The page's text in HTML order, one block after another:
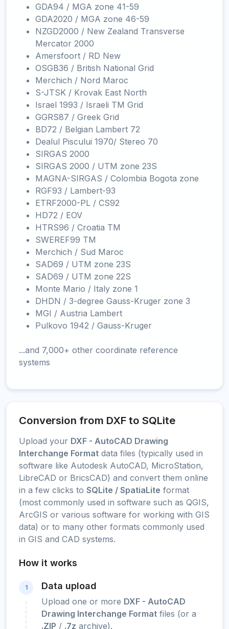
GDA94 / MGA zone 41-59
GDA2020 / MGA zone 46-59
NZGD2000 / New Zealand Transverse
Mercator 2000
Amersfoort / RD New
OSGB36 / British National Grid
Merchich / Nord Maroc
S-JTSK / Krovak East North
Israel 1993 / Israeli TM Grid
GGRS87 / Greek Grid
BD72 / Belgian Lambert 72
Dealul Piscului 1970/ Stereo 70
SIRGAS 2000
SIRGAS 2000 / UTM zone 23S
MAGNA-SIRGAS / Colombia Bogota zone
RGF93 / Lambert-93
ETRF2000-PL / CS92
HD72 / EOV
HTRS96 / Croatia TM
SWEREF99 TM
Merchich / Sud Maroc
SAD69 / UTM zone 23S
SAD69 / UTM zone 22S
Monte Mario / Italy zone 1
DHDN / 3-degree Gauss-Kruger zone 3
MGI / Austria Lambert
Pulkovo 1942 / Gauss-Kruger
...and 7,000+ other coordinate reference
systems
Conversion from DXF to SQLite
Upload your DXF - AutoCAD Drawing
Interchange Format data files (typically used in
software like Autodesk AutoCAD, MicroStation,
LibreCAD or BricsCAD) and convert them online
in a few clicks to SQLite / SpatiaLite format
(most commonly used in software such as QGIS,
ArcGIS or various software for working with GIS
data) or to many other formats commonly used
in GIS and CAD systems.
How it works
1 Data upload
Upload one or more DXF - AutoCAD
Drawing Interchange Format files (or a
.ZIP / .7z archive).